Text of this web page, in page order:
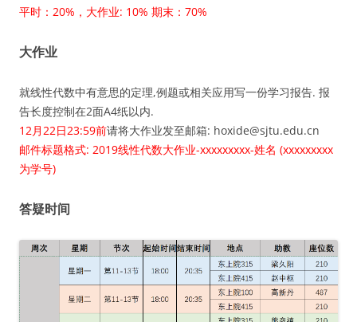
平时：20%，大作业: 10% 期末：70%
大作业
就线性代数中有意思的定理,例题或相关应用写一份学习报告. 报
告长度控制在2面A4纸以内.
12月22日23:59前请将大作业发至邮箱: hoxide@sjtu.edu.cn
邮件标题格式: 2019线性代数大作业-xxxxxxxxx-姓名 (xxxxxxxxx
为学号)
答疑时间